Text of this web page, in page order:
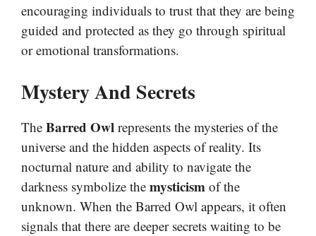
encouraging individuals to trust that they are being
guided and protected as they go through spiritual
or emotional transformations.
Mystery And Secrets
The Barred Owl represents the mysteries of the
universe and the hidden aspects of reality. Its
nocturnal nature and ability to navigate the
darkness symbolize the mysticism of the
unknown. When the Barred Owl appears, it often
signals that there are deeper secrets waiting to be